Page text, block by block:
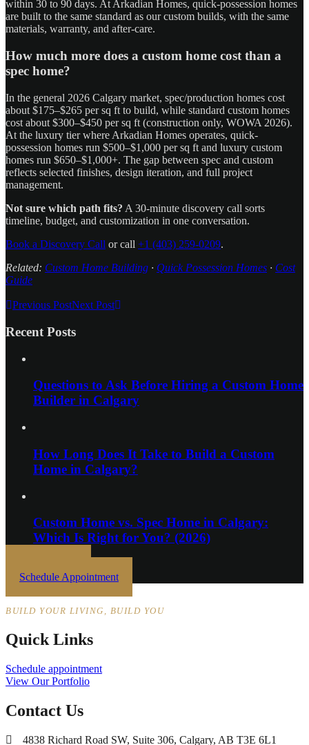
within 30 to 90 days. At Arkadian Homes, quick-possession homes
are built to the same standard as our custom builds, with the same
materials, warranty, and after-care.
How much more does a custom home cost than a
spec home?
In the general 2026 Calgary market, spec/production homes cost
about $175–$265 per sq ft to build, while standard custom homes
cost about $300–$450 per sq ft (construction only, WOWA 2026).
At the luxury tier where Arkadian Homes operates, quick-
possession homes run $500–$1,000 per sq ft and luxury custom
homes run $650–$1,000+. The gap between spec and custom
reflects selected finishes, design iteration, and full project
management.
Not sure which path fits? A 30-minute discovery call sorts
timeline, budget, and customization in one conversation.
Book a Discovery Call or call +1 (403) 259-0209.
Related: Custom Home Building · Quick Possession Homes · Cost
Guide
Previous PostNext Post
Recent Posts
Questions to Ask Before Hiring a Custom Home
Builder in Calgary
How Long Does It Take to Build a Custom
Home in Calgary?
Custom Home vs. Spec Home in Calgary:
Which Is Right for You? (2026)
Schedule Appointment
BUILD YOUR LIVING, BUILD YOU
Quick Links
Schedule appointment
View Our Portfolio
Contact Us
4838 Richard Road SW, Suite 306, Calgary, AB T3E 6L1